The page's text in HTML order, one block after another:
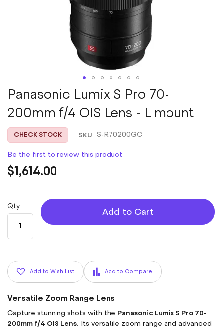
Skip
to
the
beginning
of
the
gallery
Panasonic Lumix S Pro 70-
200mm f/4 OIS Lens - L mount
CHECK STOCK SKU S-R70200GC
Be the first to review this product
$1,614.00
Qty
Add to Cart
Add to Wish List Add to Compare
Versatile Zoom Range Lens
Capture stunning shots with the Panasonic Lumix S Pro 70-
200mm f/4 OIS Lens. Its versatile zoom range and advanced